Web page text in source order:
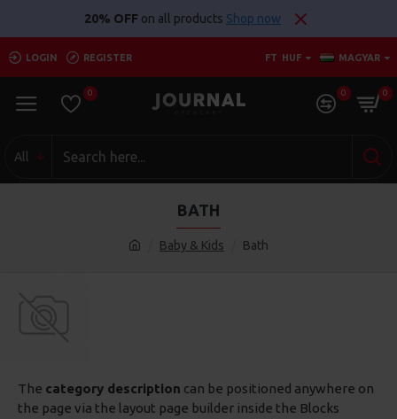
20% OFF on all products Shop now
LOGIN REGISTER FT HUF MAGYAR
0 0 0
All
Baby & Kids Bath
BATH
The category description can be positioned anywhere on
the page via the layout page builder inside the Blocks